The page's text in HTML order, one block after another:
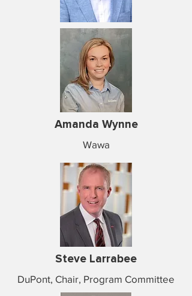
Amanda Wynne
Wawa
Steve Larrabee
DuPont, Chair, Program Committee